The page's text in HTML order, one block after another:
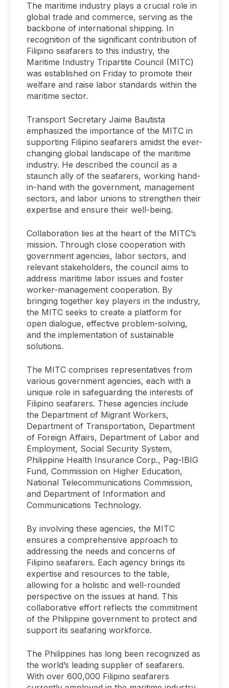
The maritime industry plays a crucial role in
global trade and commerce, serving as the
backbone of international shipping. In
recognition of the significant contribution of
Filipino seafarers to this industry, the
Maritime Industry Tripartite Council (MITC)
was established on Friday to promote their
welfare and raise labor standards within the
maritime sector.
Transport Secretary Jaime Bautista
emphasized the importance of the MITC in
supporting Filipino seafarers amidst the ever-
changing global landscape of the maritime
industry. He described the council as a
staunch ally of the seafarers, working hand-
in-hand with the government, management
sectors, and labor unions to strengthen their
expertise and ensure their well-being.
Collaboration lies at the heart of the MITC’s
mission. Through close cooperation with
government agencies, labor sectors, and
relevant stakeholders, the council aims to
address maritime labor issues and foster
worker-management cooperation. By
bringing together key players in the industry,
the MITC seeks to create a platform for
open dialogue, effective problem-solving,
and the implementation of sustainable
solutions.
The MITC comprises representatives from
various government agencies, each with a
unique role in safeguarding the interests of
Filipino seafarers. These agencies include
the Department of Migrant Workers,
Department of Transportation, Department
of Foreign Affairs, Department of Labor and
Employment, Social Security System,
Philippine Health Insurance Corp., Pag-IBIG
Fund, Commission on Higher Education,
National Telecommunications Commission,
and Department of Information and
Communications Technology.
By involving these agencies, the MITC
ensures a comprehensive approach to
addressing the needs and concerns of
Filipino seafarers. Each agency brings its
expertise and resources to the table,
allowing for a holistic and well-rounded
perspective on the issues at hand. This
collaborative effort reflects the commitment
of the Philippine government to protect and
support its seafaring workforce.
The Philippines has long been recognized as
the world’s leading supplier of seafarers.
With over 600,000 Filipino seafarers